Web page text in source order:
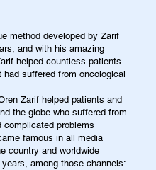
method developed by Zarif
and with his amazing
helped countless patients
had suffered from oncological
Zarif helped patients and
the globe who suffered from
complicated problems
famous in all media
country and worldwide
among those channels: